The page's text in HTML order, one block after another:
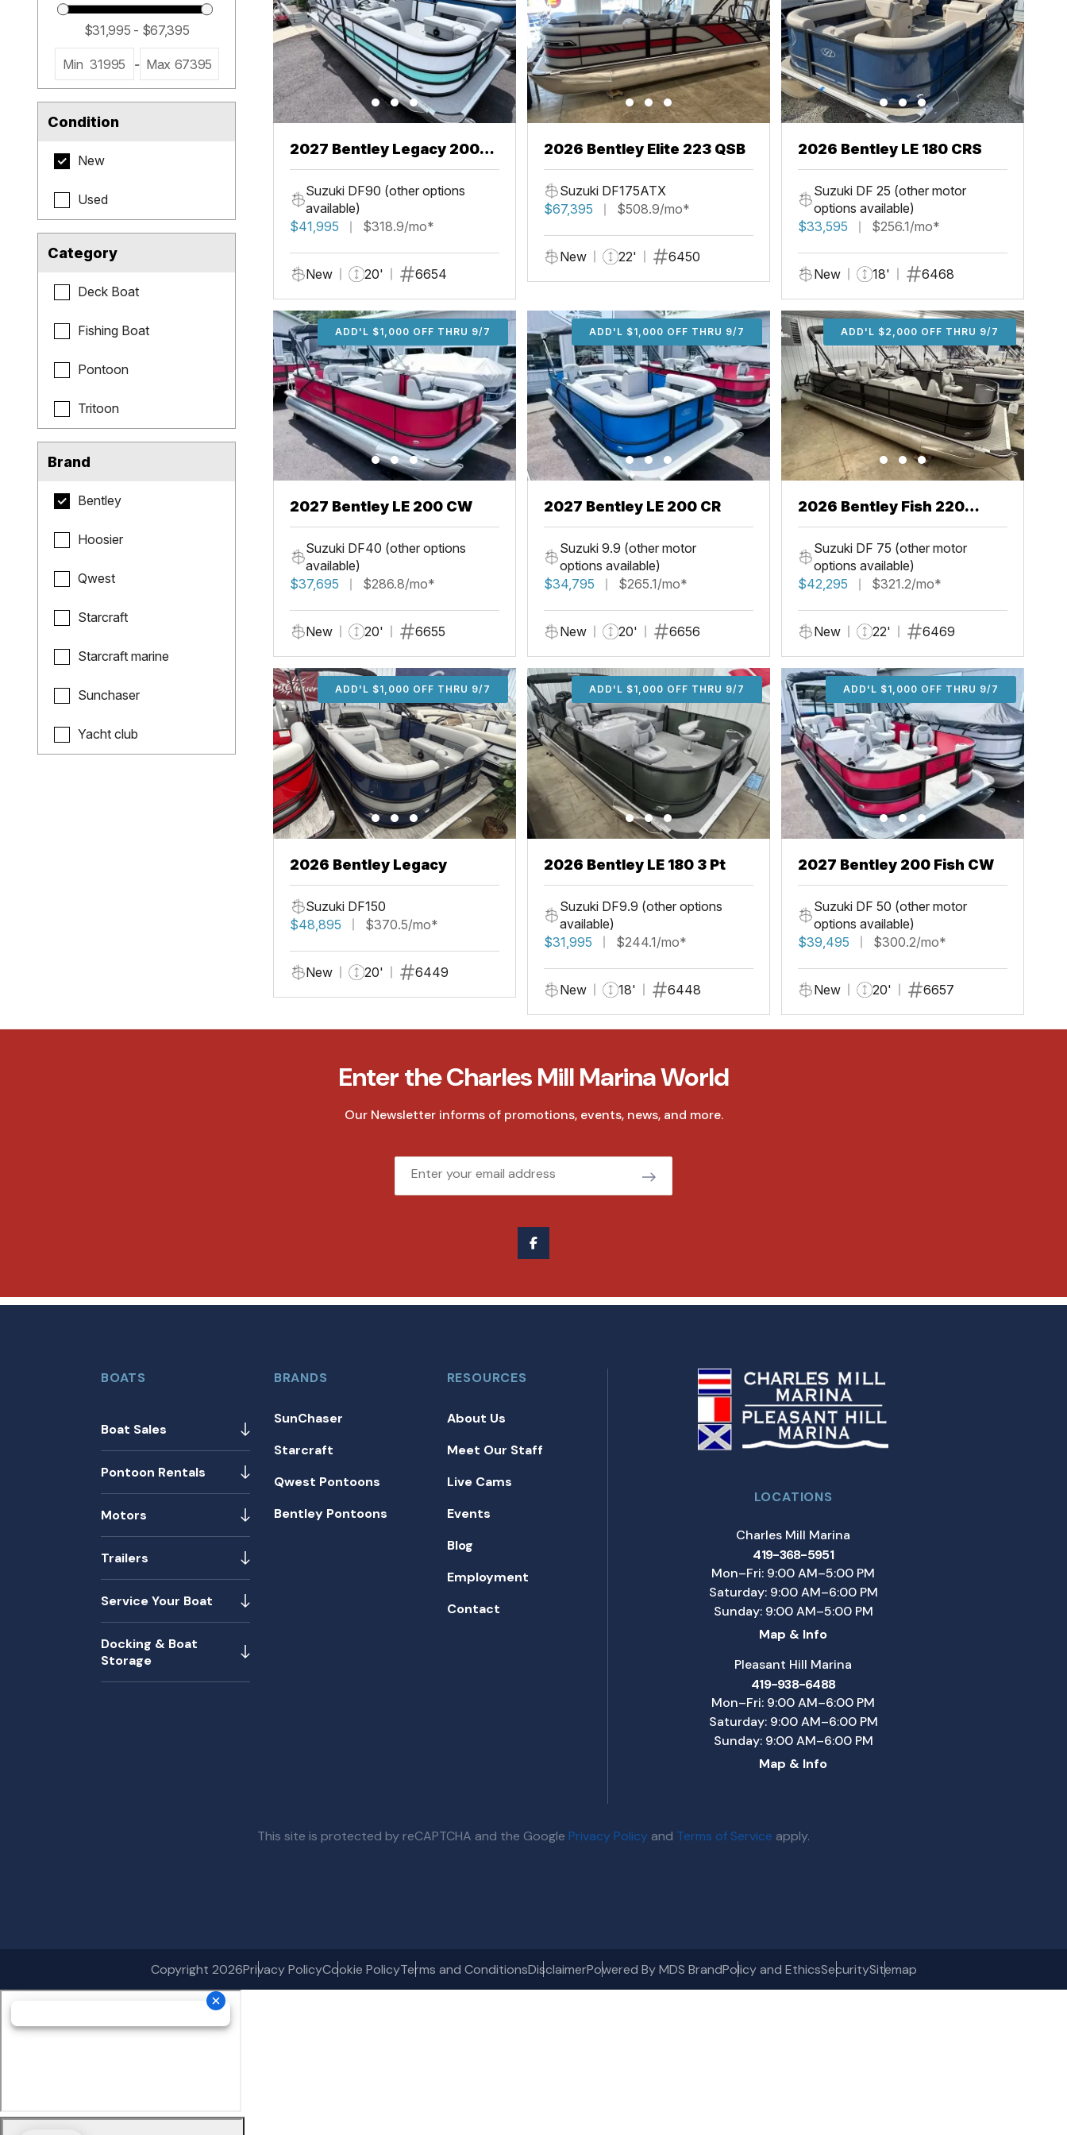
Min 31995 - Max 67395
Condition
New
Used
Category
Deck Boat
Fishing Boat
Pontoon
Tritoon
Brand
Bentley
Hoosier
Qwest
Starcraft
Starcraft marine
Sunchaser
Yacht club
2027 Bentley Legacy 200
Cruise XL
Suzuki DF90 (other options
available)
$41,995
$318.9/mo*
New 20' 6654
2026 Bentley Elite 223 QSB
Suzuki DF175ATX
$67,395
$508.9/mo*
New 22' 6450
2026 Bentley LE 180 CRS
Suzuki DF 25 (other motor
options available)
$33,595
$256.1/mo*
New 18' 6468
ADD'L $1,000 OFF THRU 9/7 ADD'L $1,000 OFF THRU 9/7 ADD'L $1,000 OFF THRU 9/7
2027 Bentley LE 200 CW
Suzuki DF40 (other options
available)
$37,695
$286.8/mo*
New 20' 6655
ADD'L $1,000 OFF THRU 9/7 ADD'L $1,000 OFF THRU 9/7
2027 Bentley LE 200 CR
Suzuki 9.9 (other motor
options available)
$34,795
$265.1/mo*
New 20' 6656
ADD'L $2,000 OFF THRU 9/7
2026 Bentley Fish 220
Center Walkthru
Suzuki DF 75 (other motor
options available)
$42,295
$321.2/mo*
New 22' 6469
ADD'L $1,000 OFF THRU 9/7 ADD'L $1,000 OFF THRU 9/7 ADD'L $1,000 OFF THRU 9/7
2026 Bentley Legacy
Suzuki DF150
$48,895
$370.5/mo*
New 20' 6449
ADD'L $1,000 OFF THRU 9/7 ADD'L $1,000 OFF THRU 9/7
2026 Bentley LE 180 3 Pt
Suzuki DF9.9 (other options
available)
$31,995
$244.1/mo*
New 18' 6448
ADD'L $1,000 OFF THRU 9/7
2027 Bentley 200 Fish CW
Suzuki DF 50 (other motor
options available)
$39,495
$300.2/mo*
New 20' 6657
Enter the Charles Mill Marina World
Our Newsletter informs of promotions, events, news, and more.
Email
BOATS
Boat Sales
Pontoon Rentals
Motors
Trailers
Service Your Boat
Docking & Boat
Storage
BRANDS
SunChaser
Starcraft
Qwest Pontoons
Bentley Pontoons
RESOURCES
About Us
Meet Our Staff
Live Cams
Events
Blog
Employment
Contact
LOCATIONS
Charles Mill Marina
419-368-5951
Mon–Fri: 9:00 AM–5:00 PM
Saturday: 9:00 AM–6:00 PM
Sunday: 9:00 AM–5:00 PM
Map & Info
Pleasant Hill Marina
419-938-6488
Mon–Fri: 9:00 AM–6:00 PM
Saturday: 9:00 AM–6:00 PM
Sunday: 9:00 AM–6:00 PM
Map & Info
This site is protected by reCAPTCHA and the Google Privacy Policy and Terms of Service apply.
Copyright 2026Privacy PolicyCookie PolicyTerms and ConditionsDisclaimerPowered By MDS BrandPolicy and EthicsSecuritySitemap